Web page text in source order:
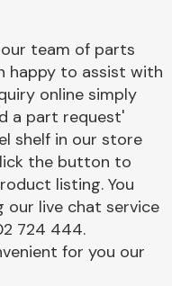
Engine Parts
team of parts
happy to assist with
online simply
a part request'
shelf in our store
the button to
listing. You
our live chat service
724 444.
for you our